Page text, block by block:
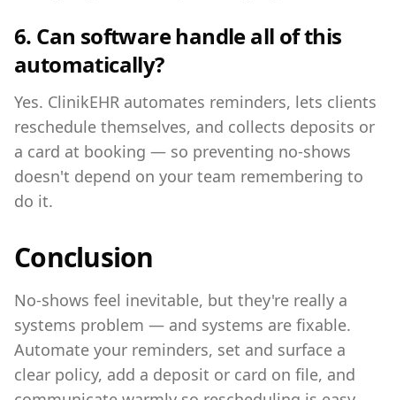
6. Can software handle all of this
automatically?
Yes. ClinikEHR automates reminders, lets clients
reschedule themselves, and collects deposits or
a card at booking — so preventing no-shows
doesn't depend on your team remembering to
do it.
Conclusion
No-shows feel inevitable, but they're really a
systems problem — and systems are fixable.
Automate your reminders, set and surface a
clear policy, add a deposit or card on file, and